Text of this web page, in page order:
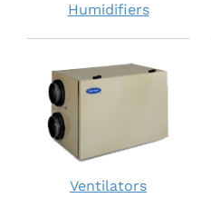
Humidifiers
Ventilators